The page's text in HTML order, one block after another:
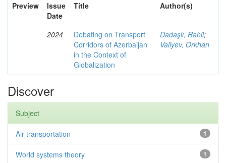
Preview
Issue
Date
Title Author(s)
2024
Debating on Transport
Corridors of Azerbaijan
in the Context of
Globalization
Dadaşlı, Rahil;
Valiyev, Orkhan
Discover
Subject
1
Air transportation
1
World systems theory